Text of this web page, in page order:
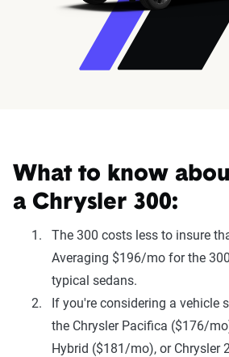
What to know
a Chrysler 300:
The 300 costs less to insure
Averaging $196/mo for the
typical sedans.
If you're considering a vehicle
the Chrysler Pacifica ($176/
Hybrid ($181/mo), or Chrysler